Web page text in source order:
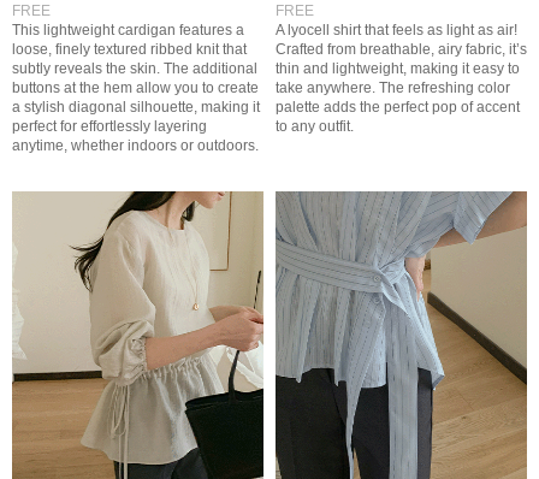
FREE
This lightweight cardigan features a
loose, finely textured ribbed knit that
subtly reveals the skin. The additional
buttons at the hem allow you to create
a stylish diagonal silhouette, making it
perfect for effortlessly layering
anytime, whether indoors or outdoors.
FREE
A lyocell shirt that feels as light as air!
Crafted from breathable, airy fabric, it’s
thin and lightweight, making it easy to
take anywhere. The refreshing color
palette adds the perfect pop of accent
to any outfit.